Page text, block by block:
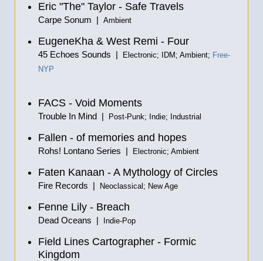
Eric "The" Taylor - Safe Travels
Carpe Sonum | Ambient
EugeneKha & West Remi - Four
45 Echoes Sounds | Electronic; IDM; Ambient; Free-
NYP
FACS - Void Moments
Trouble In Mind | Post-Punk; Indie; Industrial
Fallen - of memories and hopes
Rohs! Lontano Series | Electronic; Ambient
Faten Kanaan - A Mythology of Circles
Fire Records | Neoclassical; New Age
Fenne Lily - Breach
Dead Oceans | Indie-Pop
Field Lines Cartographer - Formic
Kingdom